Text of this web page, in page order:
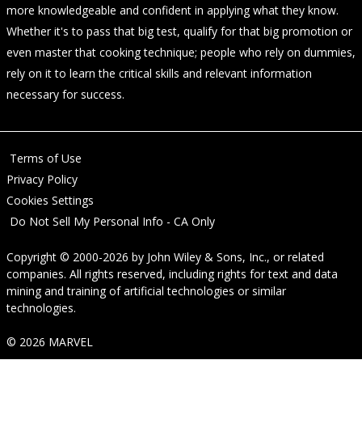
more knowledgeable and confident in applying what they know.
Whether it's to pass that big test, qualify for that big promotion or
even master that cooking technique; people who rely on dummies,
rely on it to learn the critical skills and relevant information
necessary for success.
Terms of Use
Privacy Policy
Cookies Settings
Do Not Sell My Personal Info - CA Only
Copyright © 2000-2026 by John Wiley & Sons, Inc., or related
companies. All rights reserved, including rights for text and data
mining and training of artificial technologies or similar
technologies.
© 2026 MARVEL